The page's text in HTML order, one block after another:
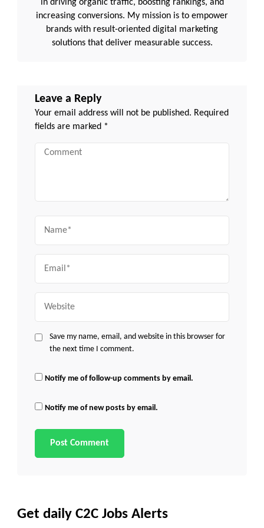
in driving organic traffic, boosting rankings, and
increasing conversions. My mission is to empower
brands with result-oriented digital marketing
solutions that deliver measurable success.
Leave a Reply
Your email address will not be published. Required
fields are marked *
Comment
Save my name, email, and website in this browser for
the next time I comment.
Notify me of follow-up comments by email.
Notify me of new posts by email.
Get daily C2C Jobs Alerts